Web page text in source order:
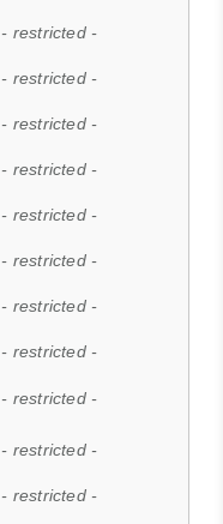
- restricted -
- restricted -
- restricted -
- restricted -
- restricted -
- restricted -
- restricted -
- restricted -
- restricted -
- restricted -
- restricted -